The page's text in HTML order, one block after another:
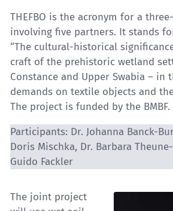
THEFBO is the acronym for a
involving five partners. It stands
“The cultural-historical
craft of the prehistoric wetland
Constance and Upper Swabia – in
demands on textile objects and
The project is funded by the BMBF.
Participants: Dr. Johanna Banck-
Doris Mischka, Dr. Barbara
Guido Fackler
The joint project